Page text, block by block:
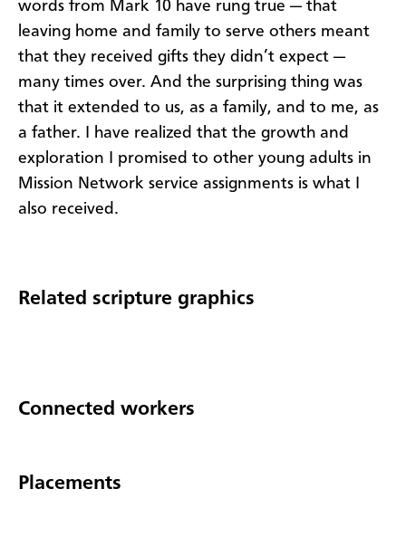
words from Mark 10 have rung true — that
leaving home and family to serve others meant
that they received gifts they didn’t expect —
many times over. And the surprising thing was
that it extended to us, as a family, and to me, as
a father. I have realized that the growth and
exploration I promised to other young adults in
Mission Network service assignments is what I
also received.
Related scripture graphics
Connected workers
Placements